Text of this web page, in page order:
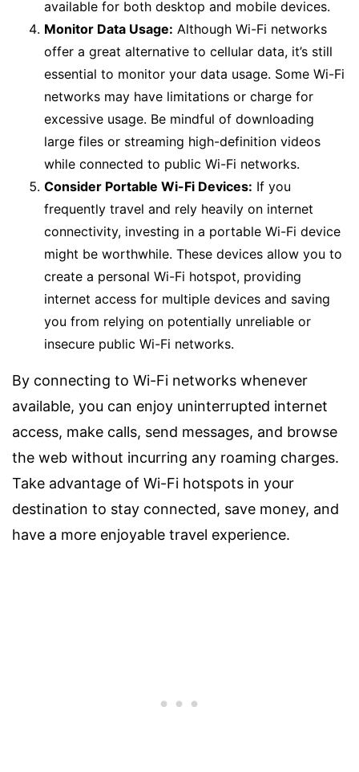
available for both desktop and mobile devices.
Monitor Data Usage: Although Wi-Fi networks
offer a great alternative to cellular data, it’s still
essential to monitor your data usage. Some Wi-Fi
networks may have limitations or charge for
excessive usage. Be mindful of downloading
large files or streaming high-definition videos
while connected to public Wi-Fi networks.
Consider Portable Wi-Fi Devices: If you
frequently travel and rely heavily on internet
connectivity, investing in a portable Wi-Fi device
might be worthwhile. These devices allow you to
create a personal Wi-Fi hotspot, providing
internet access for multiple devices and saving
you from relying on potentially unreliable or
insecure public Wi-Fi networks.
By connecting to Wi-Fi networks whenever
available, you can enjoy uninterrupted internet
access, make calls, send messages, and browse
the web without incurring any roaming charges.
Take advantage of Wi-Fi hotspots in your
destination to stay connected, save money, and
have a more enjoyable travel experience.